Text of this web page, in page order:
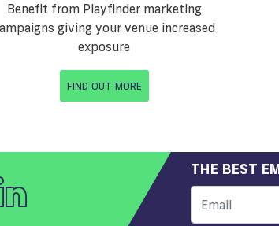
Benefit from Playfinder marketing
giving your venue increased
exposure
FIND OUT MORE
THE BEST